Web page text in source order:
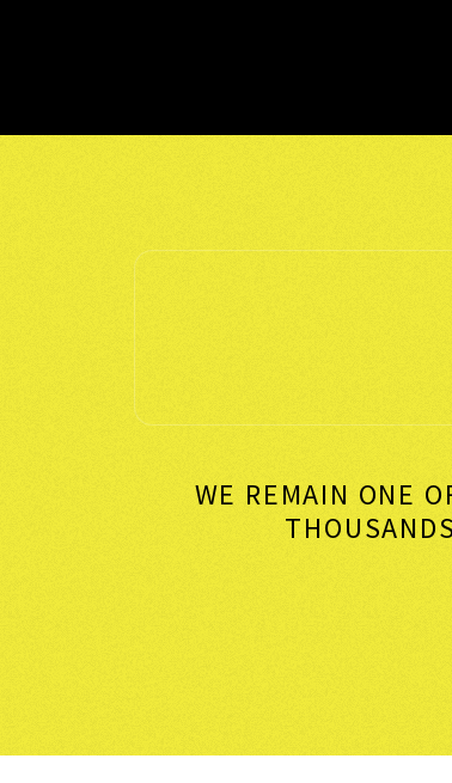
WE REMAIN ONE